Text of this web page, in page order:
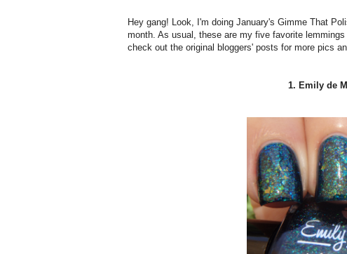
Hey gang! Look, I'm doing January's Gimme That
month. As usual, these are my five favorite lemmings
check out the original bloggers' posts for more pics
1. Emily de